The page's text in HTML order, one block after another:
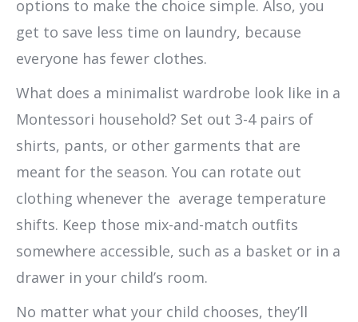
options to make the choice simple. Also, you
get to save less time on laundry, because
everyone has fewer clothes.
What does a minimalist wardrobe look like in a
Montessori household? Set out 3-4 pairs of
shirts, pants, or other garments that are
meant for the season. You can rotate out
clothing whenever the average temperature
shifts. Keep those mix-and-match outfits
somewhere accessible, such as a basket or in a
drawer in your child’s room.
No matter what your child chooses, they’ll